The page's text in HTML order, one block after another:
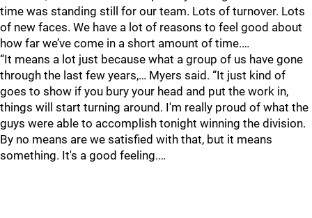
time was standing still for our team. Lots of turnover. Lots
of new faces. We have a lot of reasons to feel good about
how far we’ve come in a short amount of time.…
“It means a lot just because what a group of us have gone
through the last few years,… Myers said. “It just kind of
goes to show if you bury your head and put the work in,
things will start turning around. I'm really proud of what the
guys were able to accomplish tonight winning the division.
By no means are we satisfied with that, but it means
something. It's a good feeling.…